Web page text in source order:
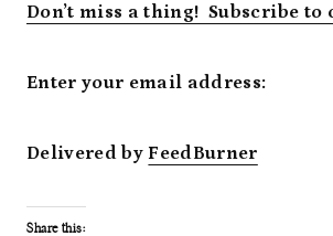
Don’t miss a thing! Subscribe to
Enter your email address:
Delivered by FeedBurner
Share this: